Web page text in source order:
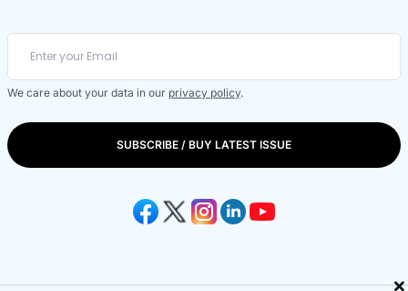
We care about your data in our privacy policy.
SUBSCRIBE / BUY LATEST ISSUE